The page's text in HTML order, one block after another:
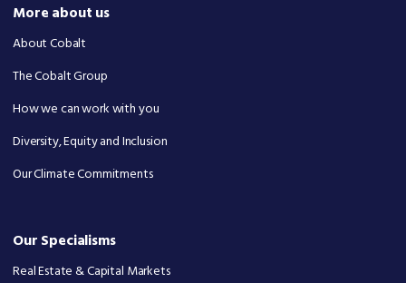
More about us
About Cobalt
The Cobalt Group
How we can work with you
Diversity, Equity and Inclusion
Our Climate Commitments
Our Specialisms
Real Estate & Capital Markets